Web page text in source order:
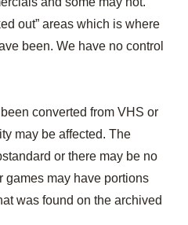
out” areas which is where
been. We have no control
converted from VHS or
may be affected. The
or there may be no
games may have portions
was found on the archived